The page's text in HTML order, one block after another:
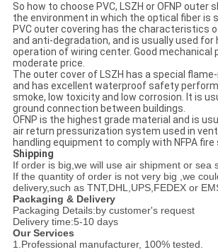
So how to choose PVC, LSZH or OFNP outer
the environment in which the optical fiber is
PVC outer covering has the characteristics
and anti-degradation, and is usually used for
operation of wiring center. Good mechanical
moderate price.
The outer cover of LSZH has a special
and has excellent waterproof safety
smoke, low toxicity and low corrosion. It is
ground connection between buildings.
OFNP is the highest grade material and is
air return pressurization system used in
handling equipment to comply with NFPA
Shipping
If order is big,we will use air shipment or sea
If the quantity of order is not very big ,we
delivery,such as TNT,DHL,UPS,FEDEX or
Packaging & Delivery
Packaging Details:by customer's request
Delivery time:5-10 days
Our Services
1.Professional manufacturer, 100% tested.